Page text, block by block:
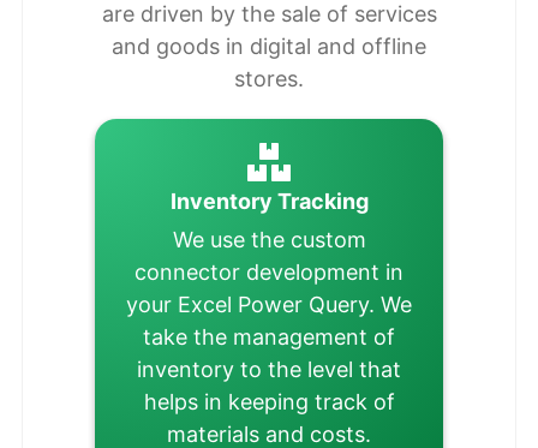
are driven by the sale of services
and goods in digital and offline
stores.
Inventory Tracking
We use the custom
connector development in
your Excel Power Query. We
take the management of
inventory to the level that
helps in keeping track of
materials and costs.